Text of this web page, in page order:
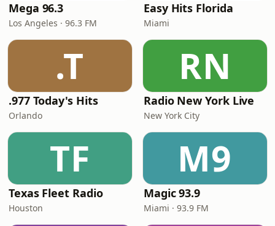
Mega 96.3
Los Angeles · 96.3 FM
Easy Hits Florida
Miami
.T
.977 Today's Hits
Orlando
RN
Radio New York Live
New York City
TF
Texas Fleet Radio
Houston
M9
Magic 93.9
Miami · 93.9 FM